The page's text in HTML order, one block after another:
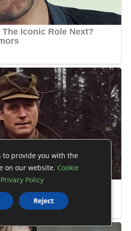
to provide you with the
on our website. Cookie
Policy
Reject